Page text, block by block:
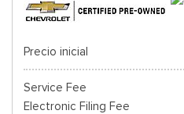
Precio inicial
Service Fee
Electronic Filing Fee